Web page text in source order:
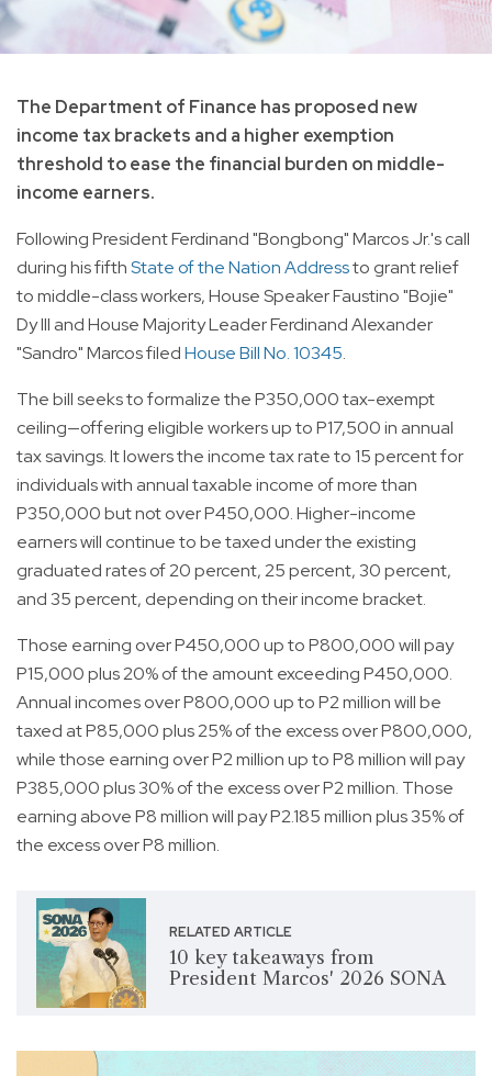
The Department of Finance has proposed new
income tax brackets and a higher exemption
threshold to ease the financial burden on middle-
income earners.
Following President Ferdinand "Bongbong" Marcos Jr.'s call
during his fifthState of the Nation Addressto grant relief
to middle-class workers, House Speaker Faustino "Bojie"
Dy III and House Majority Leader Ferdinand Alexander
"Sandro" Marcos filedHouse Bill No. 10345.
The bill seeks to formalize the P350,000 tax-exempt
ceiling—offering eligible workers up to P17,500 in annual
tax savings. It lowers the income tax rate to 15 percent for
individuals with annual taxable income of more than
P350,000 but not over P450,000. Higher-income
earners will continue to be taxed under the existing
graduated rates of 20 percent, 25 percent, 30 percent,
and 35 percent, depending on their income bracket.
Those earning over P450,000 up to P800,000 will pay
P15,000 plus 20% of the amount exceeding P450,000.
Annual incomes over P800,000 up to P2 million will be
taxed at P85,000 plus 25% of the excess over P800,000,
while those earning over P2 million up to P8 million will pay
P385,000 plus 30% of the excess over P2 million. Those
earning above P8 million will pay P2.185 million plus 35% of
the excess over P8 million.
RELATED ARTICLE
10 key takeaways from
President Marcos' 2026 SONA